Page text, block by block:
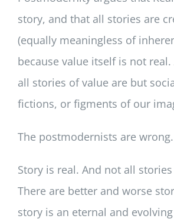
story, and that all stories are
(equally meaningless of
because value itself is not
all stories of value are but
fictions, or figments of our
The postmodernists are wrong.
Story is real. And not all
There are better and worse
story is an eternal and